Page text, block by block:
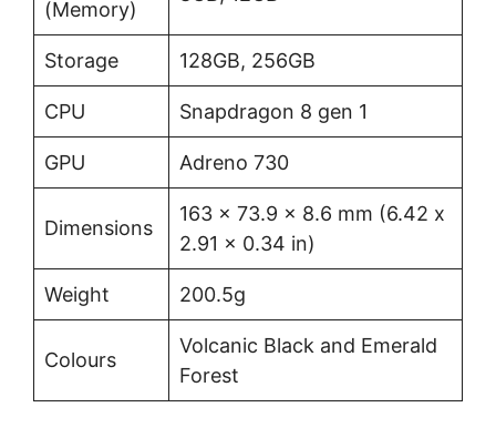
(Memory)
Storage 128GB, 256GB
CPU Snapdragon 8 gen 1
GPU Adreno 730
Dimensions
163 x 73.9 x 8.6 mm (6.42 x
2.91 x 0.34 in)
Weight 200.5g
Colours
Volcanic Black and Emerald
Forest